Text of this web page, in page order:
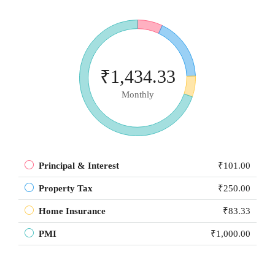
₹1,434.33
Monthly
Principal & Interest ₹101.00
Property Tax ₹250.00
Home Insurance ₹83.33
PMI ₹1,000.00